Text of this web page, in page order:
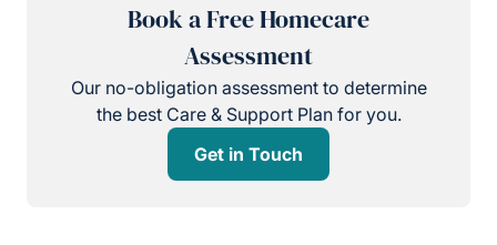
Book a Free Homecare
Assessment
Our no-obligation assessment to determine
the best Care & Support Plan for you.
Get in Touch